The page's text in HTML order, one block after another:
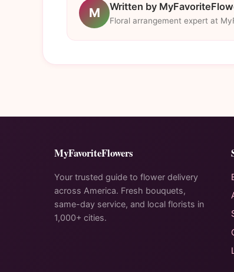
M Written by
Floral arrangement expert at
MyFavoriteFlowers
Your trusted guide to flower delivery
across America. Fresh bouquets,
same-day service, and local florists in
1,000+ cities.